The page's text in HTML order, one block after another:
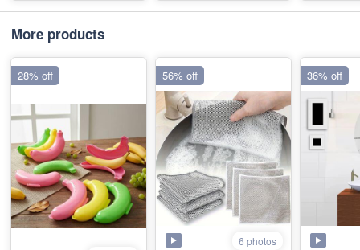
More products
28% off
6 photos
56% off 36% off